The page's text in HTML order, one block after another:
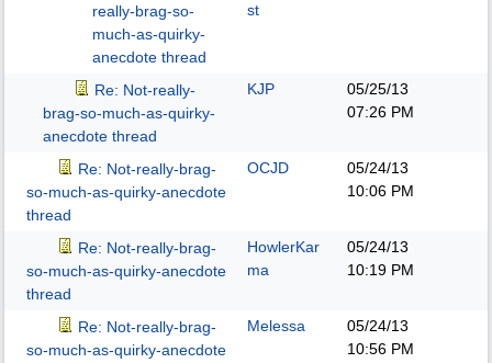
really-brag-so-
much-as-quirky-
anecdote thread
st
Re: Not-really-
brag-so-much-as-quirky-
anecdote thread
KJP
05/25/13
07:26 PM
Re: Not-really-brag-
so-much-as-quirky-anecdote
thread
OCJD
05/24/13
10:06 PM
Re: Not-really-brag-
so-much-as-quirky-anecdote
thread
HowlerKar
ma
05/24/13
10:19 PM
Re: Not-really-brag-
so-much-as-quirky-anecdote
Melessa
05/24/13
10:56 PM